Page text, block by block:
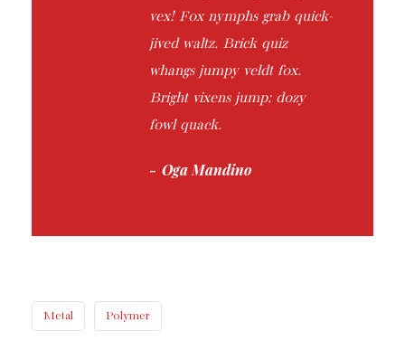
vex! Fox nymphs grab quick-
jived waltz. Brick quiz
whangs jumpy veldt fox.
Bright vixens jump; dozy
fowl quack.
Oga Mandino
Metal Polymer